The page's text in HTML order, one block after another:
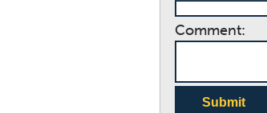
Comment:
Submit